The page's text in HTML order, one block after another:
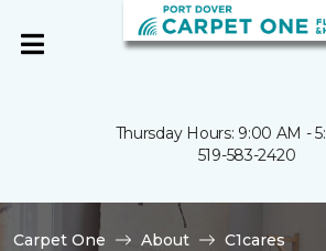
Thursday Hours: 9:00 AM -
519-583-2420
Carpet One About
C1cares